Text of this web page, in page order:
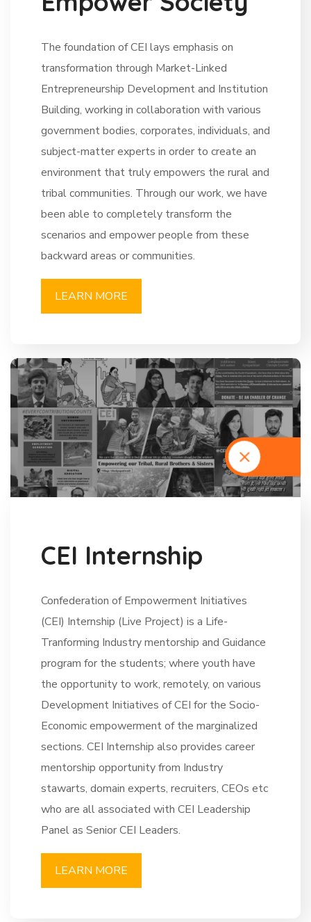
The foundation of CEI lays emphasis on
transformation through Market-Linked
Entrepreneurship Development and Institution
Building, working in collaboration with various
government bodies, corporates, individuals, and
subject-matter experts in order to create an
environment that truly empowers the rural and
tribal communities. Through our work, we have
been able to completely transform the
scenarios and empower people from these
backward areas or communities.
LEARN MORE
CEI Internship
Confederation of Empowerment Initiatives
(CEI) Internship (Live Project) is a Life-
Tranforming Industry mentorship and Guidance
program for the students; where youth have
the opportunity to work, remotely, on various
Development Initiatives of CEI for the Socio-
Economic empowerment of the marginalized
sections. CEI Internship also provides career
mentorship opportunity from Industry
stawarts, domain experts, recruiters, CEOs etc
who are all associated with CEI Leadership
Panel as Senior CEI Leaders.
LEARN MORE